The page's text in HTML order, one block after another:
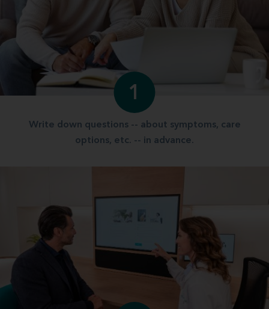
1
Write down questions -- about symptoms, care
options, etc. -- in advance.